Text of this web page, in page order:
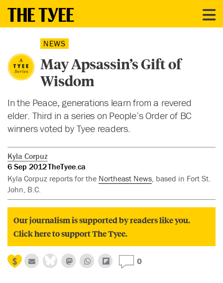
NEWS
May Apsassin’s Gift of
Wisdom
In the Peace, generations learn from a revered
elder. Third in a series on People’s Order of BC
winners voted by Tyee readers.
Kyla Corpuz
6 Sep 2012TheTyee.ca
Kyla Corpuz reports for the Northeast News, based in Fort St.
John, B.C.
Our journalism is supported by readers like you.
Click here to support The Tyee.
0